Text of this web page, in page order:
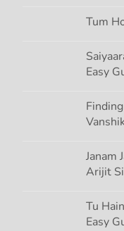
Tum
Easy
Janam
Arijit
Tu
Easy